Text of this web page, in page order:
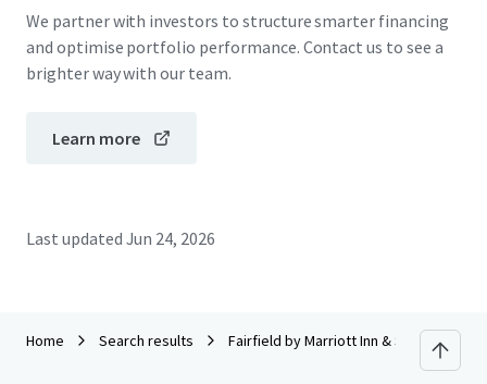
We partner with investors to structure smarter financing
and optimise portfolio performance. Contact us to see a
brighter way with our team.
Learn more
Last updated Jun 24, 2026
Home Search results Fairfield by Marriott Inn & Suites